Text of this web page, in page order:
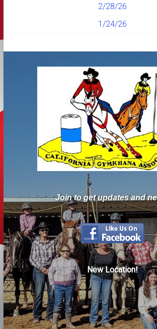
2/28/26
1/24/26
Join to get updates and
New Location!